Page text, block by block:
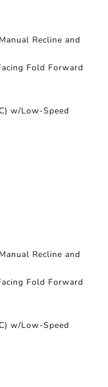
Recline and
Fold Forward
w/Low-Speed
Recline and
Fold Forward
w/Low-Speed